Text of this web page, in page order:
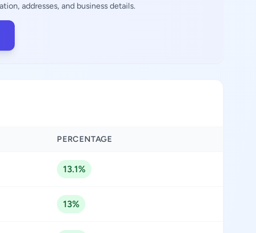
addresses, and business details.
PERCENTAGE
13.1%
13%